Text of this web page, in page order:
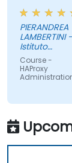
PIERANDREA
LAMBERTINI -
Istituto
Europeo di
Oncologia
Srl
Course -
HAProxy